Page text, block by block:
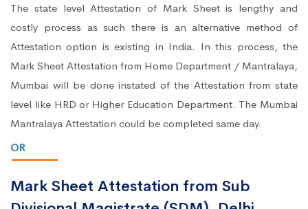
The state level Attestation of Mark Sheet is lengthy and
costly process as such there is an alternative method of
Attestation option is existing in India. In this process, the
Mark Sheet Attestation from Home Department / Mantralaya,
Mumbai will be done instated of the Attestation from state
level like HRD or Higher Education Department. The Mumbai
Mantralaya Attestation could be completed same day.
OR
Mark Sheet Attestation from Sub